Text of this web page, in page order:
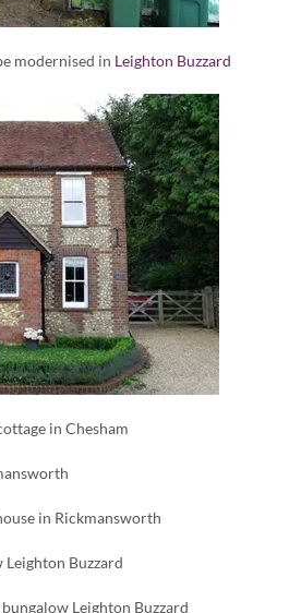
modernised in Leighton Buzzard
in Chesham
in Rickmansworth
Leighton Buzzard